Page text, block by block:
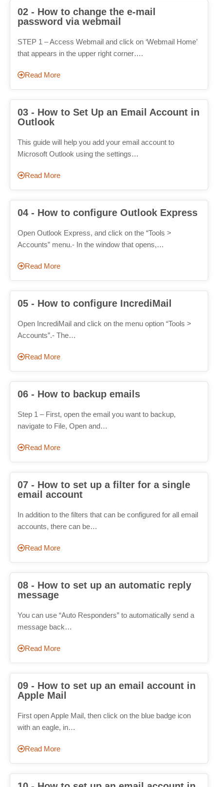
02 - How to change the e-mail
password via webmail
STEP 1 – Access Webmail and click on ‘Webmail Home’
that appears in the upper right corner….
Read More
03 - How to Set Up an Email Account in
Outlook
This guide will help you add your email account to
Microsoft Outlook using the settings…
Read More
04 - How to configure Outlook Express
Open Outlook Express, and click on the “Tools >
Accounts” menu.- In the window that opens,…
Read More
05 - How to configure IncrediMail
Open IncrediMail and click on the menu option “Tools >
Accounts”.- The…
Read More
06 - How to backup emails
Step 1 – First, open the email you want to backup,
navigate to File, Open and…
Read More
07 - How to set up a filter for a single
email account
In addition to the filters that can be configured for all email
accounts, there can be…
Read More
08 - How to set up an automatic reply
message
You can use “Auto Responders” to automatically send a
message back…
Read More
09 - How to set up an email account in
Apple Mail
First open Apple Mail, then click on the blue badge icon
with an eagle, in…
Read More